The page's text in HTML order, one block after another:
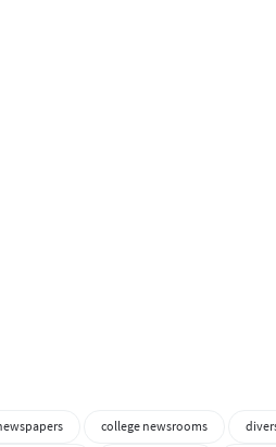
college newsrooms